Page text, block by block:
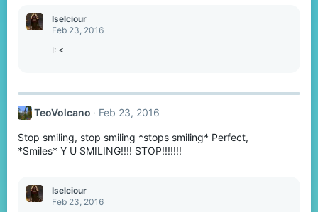
Iselciour
Feb 23, 2016
I: <
TeoVolcano Feb 23, 2016
Stop smiling, stop smiling *stops smiling* Perfect,
*Smiles* Y U SMILING!!!! STOP!!!!!!!
Iselciour
Feb 23, 2016